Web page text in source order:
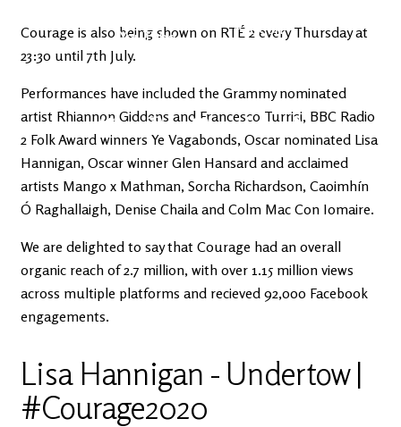
YouTube
Patreon
Courage is also being shown on RTÉ 2 every Thursday at
23:30 until 7th July.
Performances have included the Grammy nominated
artist Rhiannon Giddens and Francesco Turrisi, BBC Radio
2 Folk Award winners Ye Vagabonds, Oscar nominated Lisa
Hannigan, Oscar winner Glen Hansard and acclaimed
artists Mango x Mathman, Sorcha Richardson, Caoimhín
Ó Raghallaigh, Denise Chaila and Colm Mac Con Iomaire.
We are delighted to say that Courage had an overall
organic reach of 2.7 million, with over 1.15 million views
across multiple platforms and recieved 92,000 Facebook
engagements.
Lisa Hannigan - Undertow |
#Courage2020